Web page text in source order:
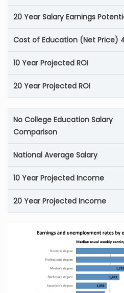
20 Year Salary Earnings
Cost of Education (Net Price)
10 Year Projected ROI
20 Year Projected ROI
No College Education Salary
Comparison
National Average Salary
10 Year Projected Income
20 Year Projected Income